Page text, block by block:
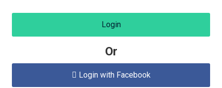
Login
Or
 Login with Facebook